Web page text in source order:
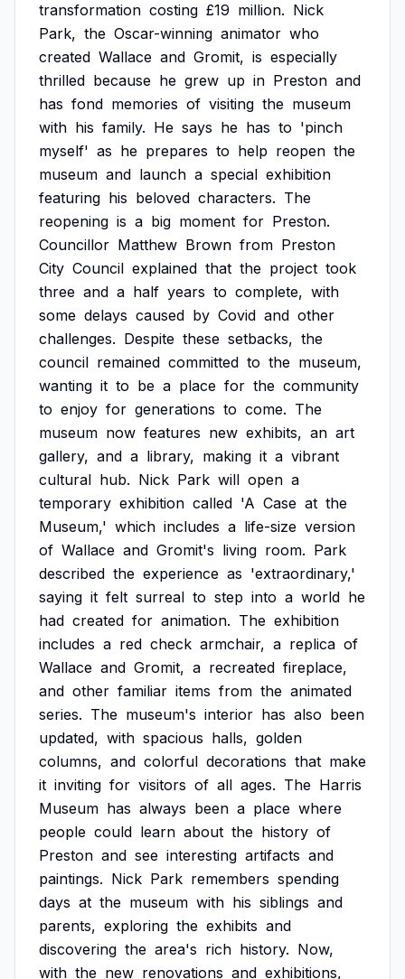
transformation costing £19 million. Nick
Park, the Oscar-winning animator who
created Wallace and Gromit, is especially
thrilled because he grew up in Preston and
has fond memories of visiting the museum
with his family. He says he has to 'pinch
myself' as he prepares to help reopen the
museum and launch a special exhibition
featuring his beloved characters. The
reopening is a big moment for Preston.
Councillor Matthew Brown from Preston
City Council explained that the project took
three and a half years to complete, with
some delays caused by Covid and other
challenges. Despite these setbacks, the
council remained committed to the museum,
wanting it to be a place for the community
to enjoy for generations to come. The
museum now features new exhibits, an art
gallery, and a library, making it a vibrant
cultural hub. Nick Park will open a
temporary exhibition called 'A Case at the
Museum,' which includes a life-size version
of Wallace and Gromit's living room. Park
described the experience as 'extraordinary,'
saying it felt surreal to step into a world he
had created for animation. The exhibition
includes a red check armchair, a replica of
Wallace and Gromit, a recreated fireplace,
and other familiar items from the animated
series. The museum's interior has also been
updated, with spacious halls, golden
columns, and colorful decorations that make
it inviting for visitors of all ages. The Harris
Museum has always been a place where
people could learn about the history of
Preston and see interesting artifacts and
paintings. Nick Park remembers spending
days at the museum with his siblings and
parents, exploring the exhibits and
discovering the area's rich history. Now,
with the new renovations and exhibitions,